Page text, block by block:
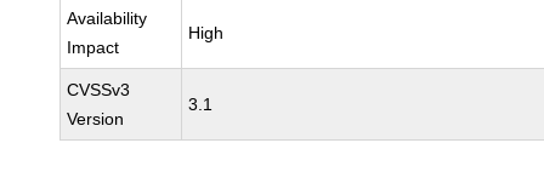
Availability
Impact
High
CVSSv3
Version
3.1